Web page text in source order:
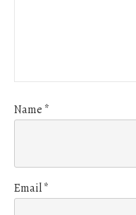
Name *
Email*